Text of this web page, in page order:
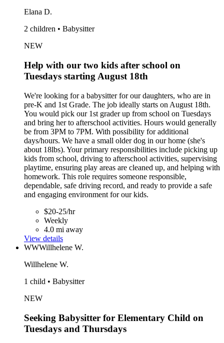
Elana D.
2 children • Babysitter
NEW
Help with our two kids after school on
Tuesdays starting August 18th
We're looking for a babysitter for our daughters, who are in
pre-K and 1st Grade. The job ideally starts on August 18th.
You would pick our 1st grader up from school on Tuesdays
and bring her to afterschool activities. Hours would generally
be from 3PM to 7PM. With possibility for additional
days/hours. We have a small older dog in our home (she's
about 18lbs). Your primary responsibilities include picking up
kids from school, driving to afterschool activities, supervising
playtime, ensuring play areas are cleaned up, and helping with
homework. This role requires someone responsible,
dependable, safe driving record, and ready to provide a safe
and engaging environment for our kids.
$20-25/hr
Weekly
4.0 mi away
View details
WWWillhelene W.
Willhelene W.
1 child • Babysitter
NEW
Seeking Babysitter for Elementary Child on
Tuesdays and Thursdays